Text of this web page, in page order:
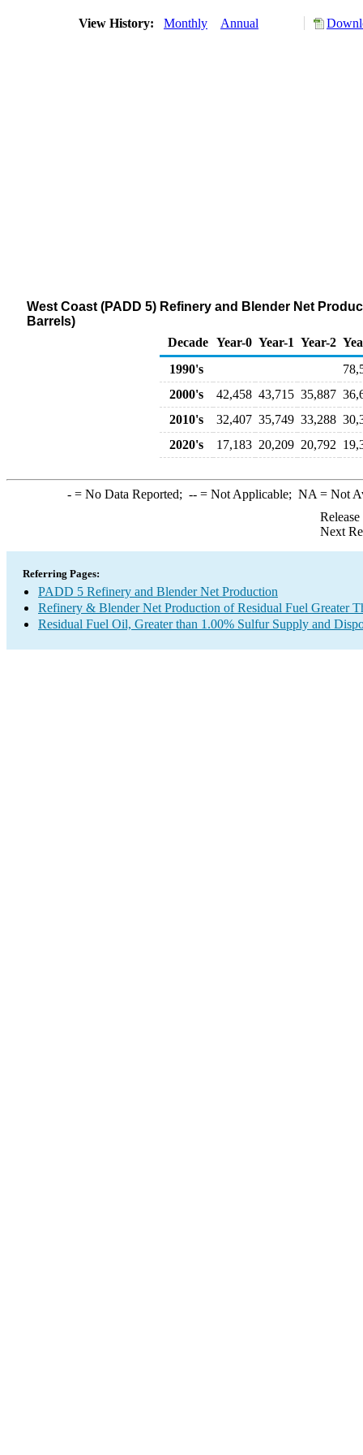
View History: Monthly Annual
West Coast (PADD 5) Refinery and Blender Net
Barrels)
Decade Year-0 Year-1 Year-2
1990's
2000's
42,458 43,715 35,887
2010's
32,407 35,749 33,288
2020's
17,183 20,209 20,792
-= No Data Reported; --= Not Applicable; NA = Not
Next
Referring Pages:
PADD 5 Refinery and Blender Net Production
Refinery & Blender Net Production of Residual Fuel Greater
Residual Fuel Oil, Greater than 1.00% Sulfur Supply and